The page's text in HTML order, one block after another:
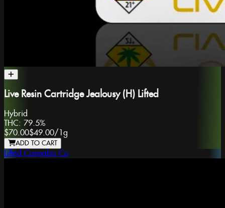
Live Resin Cartridge Jealousy (H) Lifted
Hybrid
THC: 79.5%
$70.00$49.00/1g
ADD TO CART
Lifted Cannabis Co